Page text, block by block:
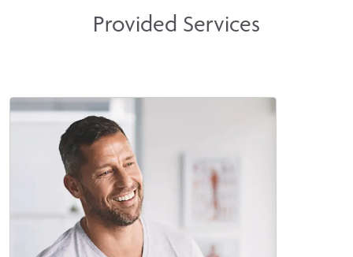
Provided Services